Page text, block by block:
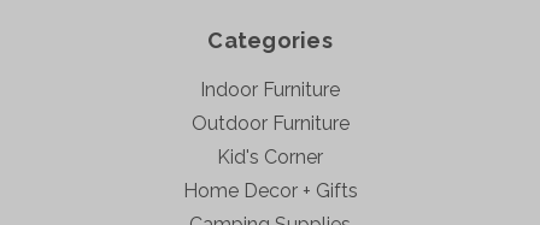
Categories
Indoor Furniture
Outdoor Furniture
Kid's Corner
Home Decor + Gifts